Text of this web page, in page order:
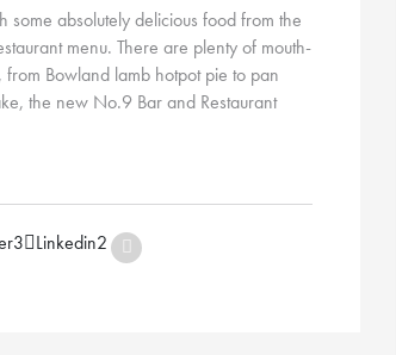
some absolutely delicious food from the
menu. There are plenty of mouth-
Bowland lamb hotpot pie to pan
the new No.9 Bar and Restaurant
3 Linkedin2